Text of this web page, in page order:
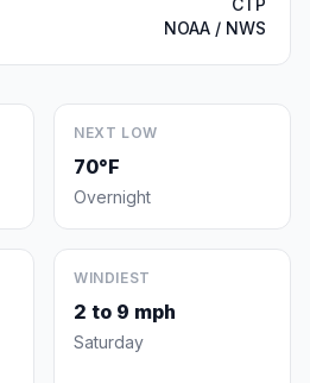
CTP
NOAA / NWS
NEXT LOW
70°F
Overnight
WINDIEST
2 to 9 mph
Saturday